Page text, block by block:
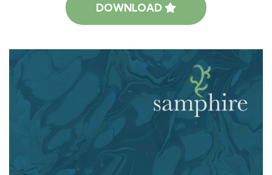
DOWNLOAD